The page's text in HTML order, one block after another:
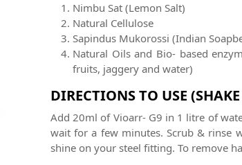
Nimbu Sat (Lemon Salt)
Natural Cellulose
Sapindus Mukorossi (Indian
Natural Oils and Bio- based
fruits, jaggery and water)
DIRECTIONS TO USE
Add 20ml of Vioarr- G9 in 1 litre of
wait for a few minutes. Scrub & rinse
shine on your steel fitting. To remove